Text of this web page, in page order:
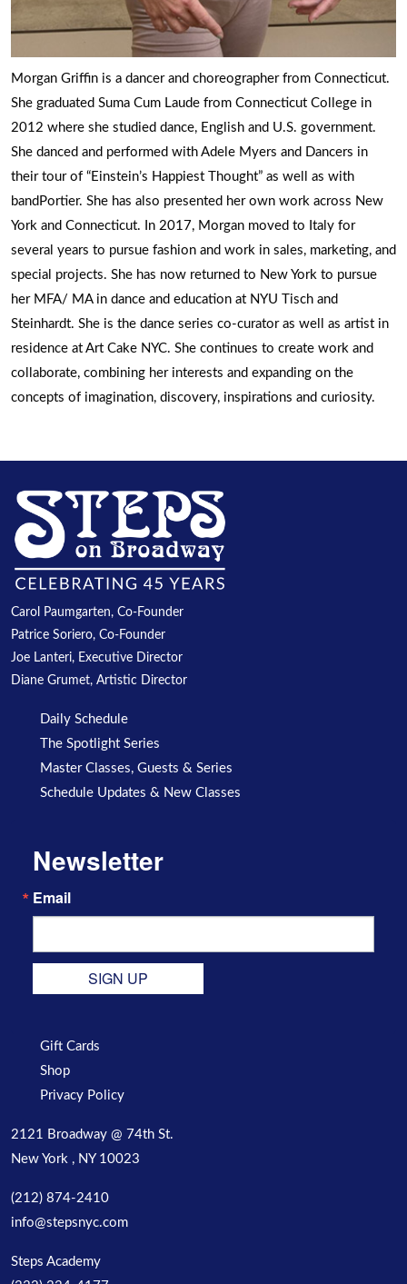
Morgan Griffin is a dancer and choreographer from Connecticut.
She graduated Suma Cum Laude from Connecticut College in
2012 where she studied dance, English and U.S. government.
She danced and performed with Adele Myers and Dancers in
their tour of “Einstein’s Happiest Thought” as well as with
bandPortier. She has also presented her own work across New
York and Connecticut. In 2017, Morgan moved to Italy for
several years to pursue fashion and work in sales, marketing, and
special projects. She has now returned to New York to pursue
her MFA/ MA in dance and education at NYU Tisch and
Steinhardt. She is the dance series co-curator as well as artist in
residence at Art Cake NYC. She continues to create work and
collaborate, combining her interests and expanding on the
concepts of imagination, discovery, inspirations and curiosity.
Carol Paumgarten, Co-Founder
Patrice Soriero, Co-Founder
Joe Lanteri, Executive Director
Diane Grumet, Artistic Director
Daily Schedule
The Spotlight Series
Master Classes, Guests & Series
Schedule Updates & New Classes
Newsletter
Email
SIGN UP
Gift Cards
Shop
Privacy Policy
2121 Broadway @ 74th St.
New York , NY 10023
(212) 874-2410
info@stepsnyc.com
Steps Academy